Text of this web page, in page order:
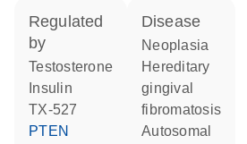
regulated
by
testosterone
insulin
TX-527
PTEN
disease
neoplasia
hereditary
gingival
fibromatosis
autosomal